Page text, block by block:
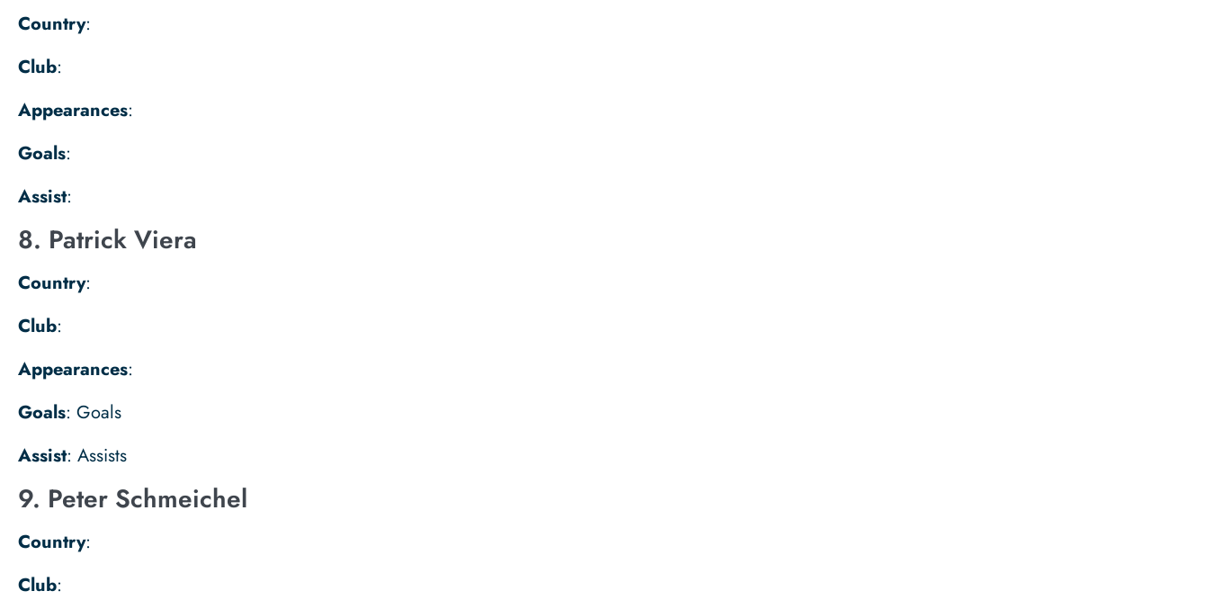
Country:
Club:
Appearances:
Goals:
Assist:
8. Patrick Viera
Country:
Club:
Appearances:
Goals: Goals
Assist: Assists
9. Peter Schmeichel
Country:
Club: